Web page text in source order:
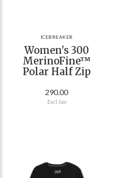
ICEBREAKER
Women's 300
MerinoFine™
Polar Half Zip
290.00
Excl. tax